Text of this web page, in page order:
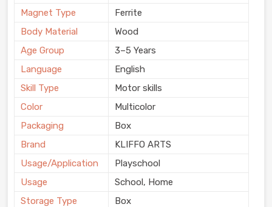
Magnet Type
Ferrite
Body Material
Wood
Age Group
3–5 Years
Language
English
Skill Type
Motor skills
Color
Multicolor
Packaging
Box
Brand
KLIFFO ARTS
Usage/Application
Playschool
Usage
School, Home
Storage Type
Box